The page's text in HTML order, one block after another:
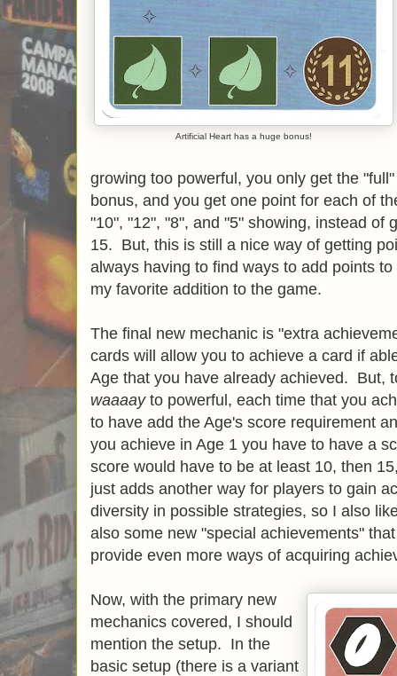
Artificial Heart has a huge bonus!
growing too powerful, you only get the
bonus, and you get one point for each of
"10", "12", "8", and "5" showing, instead of
15. But, this is still a nice way of getting
always having to find ways to add points
my favorite addition to the game.
The final new mechanic is "extra
cards will allow you to achieve a card if
Age that you have already achieved. But,
waaaay to powerful, each time that you
to have add the Age's score requirement
you achieve in Age 1 you have to have a
score would have to be at least 10, then
just adds another way for players to gain
diversity in possible strategies, so I also
also some new "special achievements"
provide even more ways of acquiring
Now, with the primary new
mechanics covered, I should
mention the setup. In the
basic setup (there is a variant